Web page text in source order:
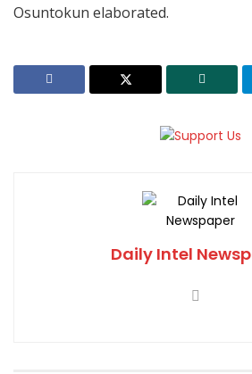
Osuntokun elaborated.
Daily Intel